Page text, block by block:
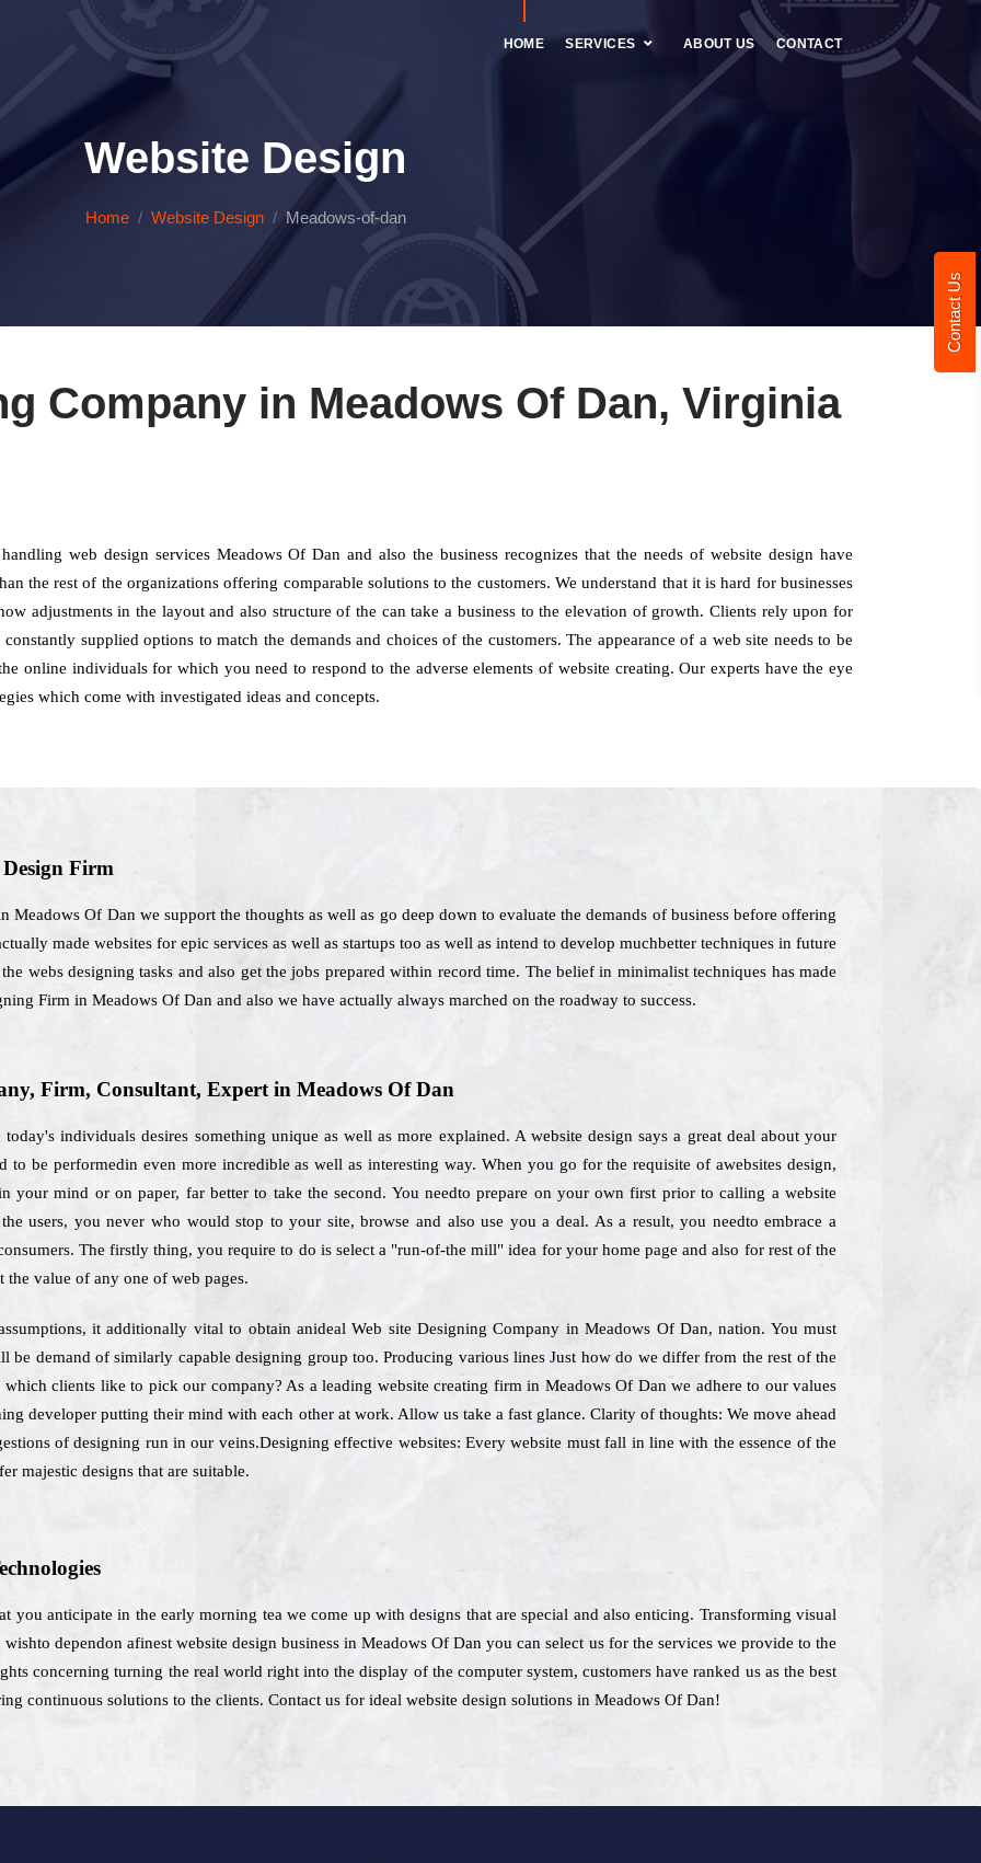
Contact Us
HOME SERVICES ABOUT US CONTACT
Website Design
Home Website Design Meadows-of-dan
Company in Meadows Of Dan, Virginia
web design services Meadows Of Dan and also the business recognizes that the needs of website design have
the rest of the organizations offering comparable solutions to the customers. We understand that it is hard for businesses
adjustments in the layout and also structure of the can take a business to the elevation of growth. Clients rely upon for
supplied options to match the demands and choices of the customers. The appearance of a web site needs to be
online individuals for which you need to respond to the adverse elements of website creating. Our experts have the eye
which come with investigated ideas and concepts.
Firm
Meadows Of Dan we support the thoughts as well as go deep down to evaluate the demands of business before offering
made websites for epic services as well as startups too as well as intend to develop muchbetter techniques in future
webs designing tasks and also get the jobs prepared within record time. The belief in minimalist techniques has made
Firm in Meadows Of Dan and also we have actually always marched on the roadway to success.
Firm, Consultant, Expert in Meadows Of Dan
individuals desires something unique as well as more explained. A website design says a great deal about your
to be performedin even more incredible as well as interesting way. When you go for the requisite of awebsites design,
your mind or on paper, far better to take the second. You needto prepare on your own first prior to calling a website
users, you never who would stop to your site, browse and also use you a deal. As a result, you needto embrace a
The firstly thing, you require to do is select a "run-of-the mill" idea for your home page and also for rest of the
value of any one of web pages.
it additionally vital to obtain anideal Web site Designing Company in Meadows Of Dan, nation. You must
be demand of similarly capable designing group too. Producing various lines Just how do we differ from the rest of the
which clients like to pick our company? As a leading website creating firm in Meadows Of Dan we adhere to our values
developer putting their mind with each other at work. Allow us take a fast glance. Clarity of thoughts: We move ahead
of designing run in our veins.Designing effective websites: Every website must fall in line with the essence of the
majestic designs that are suitable.
you anticipate in the early morning tea we come up with designs that are special and also enticing. Transforming visual
dependon afinest website design business in Meadows Of Dan you can select us for the services we provide to the
concerning turning the real world right into the display of the computer system, customers have ranked us as the best
continuous solutions to the clients. Contact us for ideal website design solutions in Meadows Of Dan!